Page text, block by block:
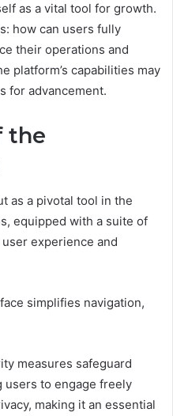
as a vital tool for growth.
how can users fully
their operations and
platform’s capabilities may
for advancement.
the
as a pivotal tool in the
equipped with a suite of
experience and
simplifies navigation,
measures safeguard
users to engage freely
making it an essential